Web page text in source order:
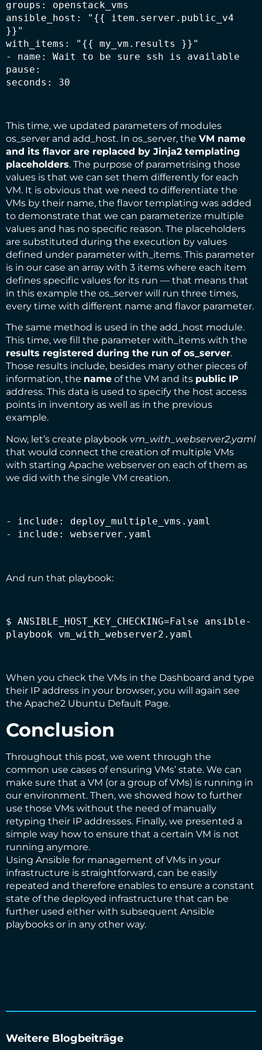
groups: openstack_vms
ansible_host: "{{ item.server.public_v4
}}"
with_items: "{{ my_vm.results }}"
- name: Wait to be sure ssh is available
pause:
seconds: 30
This time, we updated parameters of modules
os_server and add_host. In os_server, the VM name
and its flavor are replaced by Jinja2 templating
placeholders. The purpose of parametrising those
values is that we can set them differently for each
VM. It is obvious that we need to differentiate the
VMs by their name, the flavor templating was added
to demonstrate that we can parameterize multiple
values and has no specific reason. The placeholders
are substituted during the execution by values
defined under parameter with_items. This parameter
is in our case an array with 3 items where each item
defines specific values for its run — that means that
in this example the os_server will run three times,
every time with different name and flavor parameter.
The same method is used in the add_host module.
This time, we fill the parameter with_items with the
results registered during the run of os_server.
Those results include, besides many other pieces of
information, the name of the VM and its public IP
address. This data is used to specify the host access
points in inventory as well as in the previous
example.
Now, let’s create playbook vm_with_webserver2.yaml
that would connect the creation of multiple VMs
with starting Apache webserver on each of them as
we did with the single VM creation.
- include: deploy_multiple_vms.yaml
- include: webserver.yaml
And run that playbook:
$ ANSIBLE_HOST_KEY_CHECKING=False ansible-
playbook vm_with_webserver2.yaml
When you check the VMs in the Dashboard and type
their IP address in your browser, you will again see
the Apache2 Ubuntu Default Page.
Conclusion
Throughout this post, we went through the
common use cases of ensuring VMs’ state. We can
make sure that a VM (or a group of VMs) is running in
our environment. Then, we showed how to further
use those VMs without the need of manually
retyping their IP addresses. Finally, we presented a
simple way how to ensure that a certain VM is not
running anymore.
Using Ansible for management of VMs in your
infrastructure is straightforward, can be easily
repeated and therefore enables to ensure a constant
state of the deployed infrastructure that can be
further used either with subsequent Ansible
playbooks or in any other way.
Weitere Blogbeiträge